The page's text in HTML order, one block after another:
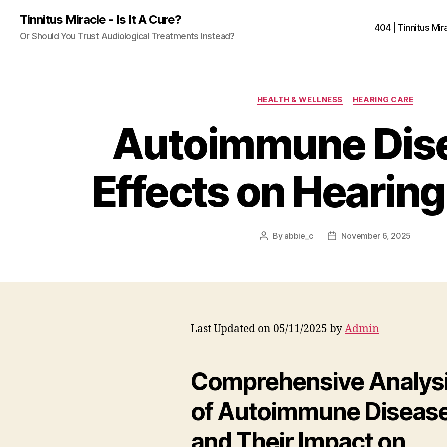
Tinnitus Miracle - Is It A Cure?
Or Should You Trust Audiological Treatments Instead?
404 | Tinnitus
Categories
HEALTH & WELLNESS HEARING CARE
Autoimmune
Effects on
Post
By abbie_c
PostNovember 6, 2025
Last Updated on 05/11/2025 byAdmin
Comprehensive
of Autoimmune
and Their Impact on